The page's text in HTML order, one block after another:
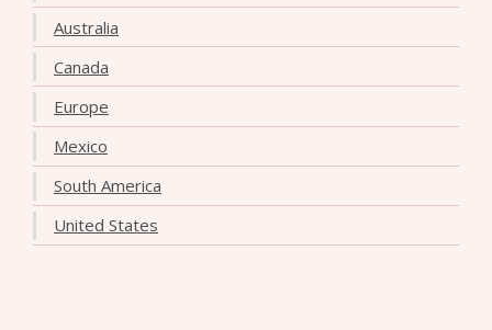
Australia
Canada
Europe
Mexico
South America
United States